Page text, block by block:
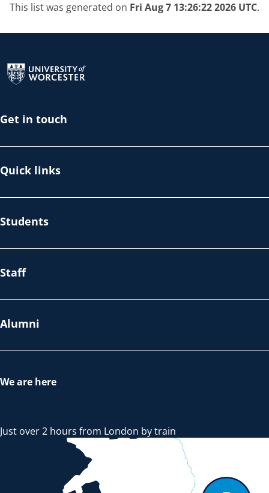
This list was generated on Fri Aug 7 13:26:22 2026 UTC.
Get in touch
Quick links
Students
Staff
Alumni
We are here
Just over 2 hours from London by train